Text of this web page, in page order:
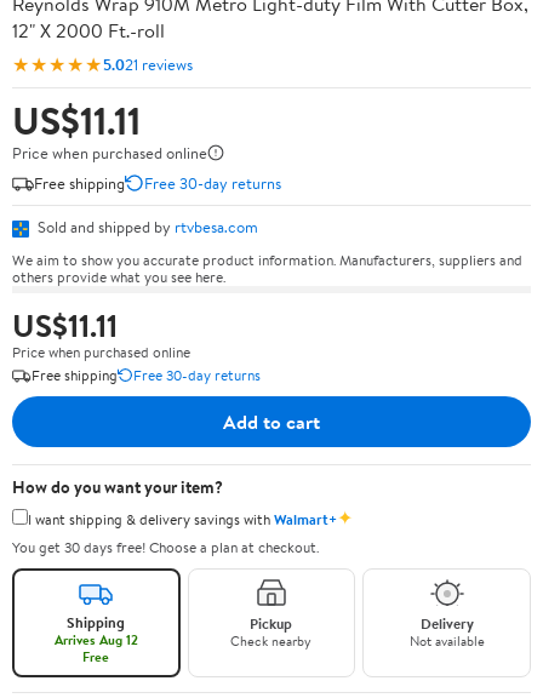
12" X 2000 Ft.-roll
★★★★★5.021 reviews
US$11.11
Price when purchased online
Free shipping
Free 30-day returns
Sold and shipped by rtvbesa.com
We aim to show you accurate product information. Manufacturers, suppliers and
others provide what you see here.
US$11.11
Price when purchased online
Free shipping
Free 30-day returns
Add to cart
How do you want your item?
I want shipping & delivery savings withWalmart+✦
You get 30 days free! Choose a plan at checkout.
Shipping
Arrives Aug 12
Free
Pickup
Check nearby
Delivery
Not available